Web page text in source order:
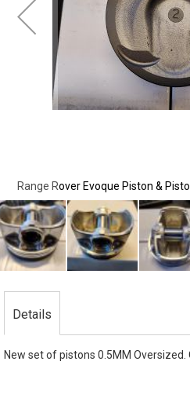
Range Rover Evoque Piston &
to
the
Details
New set of pistons 0.5MM Oversized.